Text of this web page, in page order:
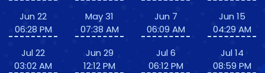
Jun 22
06:28 PM
Jul 22
03:02 AM
May 31
07:38 AM
Jun 29
12:12 PM
Jun 7
06:09 AM
Jul 6
06:12 PM
Jun 15
04:29 AM
Jul 14
08:59 PM